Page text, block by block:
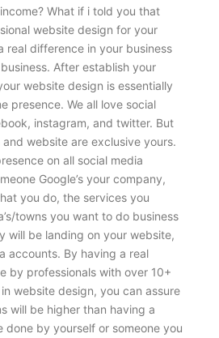
What if i told you that
website design for your
real difference in your business
After establish your
website design is essentially
presence. We all love social
instagram, and twitter. But
website are exclusive yours.
on all social media
Google’s your company,
you do, the services you
towns you want to do business
will be landing on your website,
accounts. By having a real
by professionals with over 10+
website design, you can assure
will be higher than having a
done by yourself or someone you